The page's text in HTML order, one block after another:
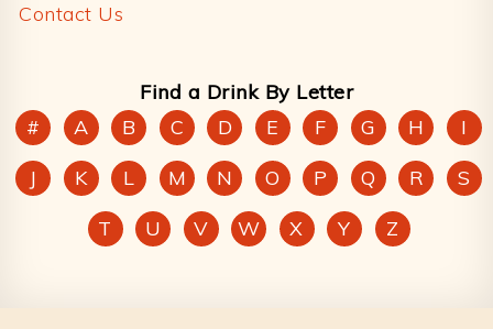
Contact Us
Find a Drink By Letter
#
A B C D E F G H
I
J
K L M N O P Q R
S
T
U V W X Y Z